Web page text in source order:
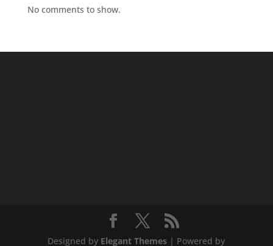
No comments to show.
Designed by Elegant Themes | Powered by